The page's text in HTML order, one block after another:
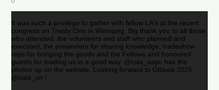
It was such a privilege to gather with fellow LA’s at the recent
congress on Treaty One in Winnipeg. Big thank you to all those
who attended, the volunteers and staff who planned and
executed, the presenters for sharing knowledge, tradeshow
reps for bringing the goods and the Fellows and honoured
guests for leading us in a good way. @csla_aapc has the
photos up on the website. Looking forward to Ottawa 2025
@oala_on !